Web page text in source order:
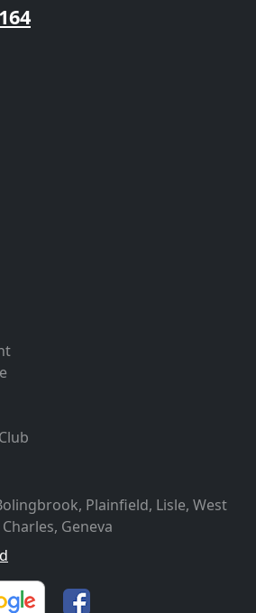
, Plainfield, Lisle, West
Charles, Geneva